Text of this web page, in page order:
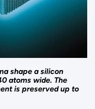
shape a silicon
atoms wide. The
is preserved up to